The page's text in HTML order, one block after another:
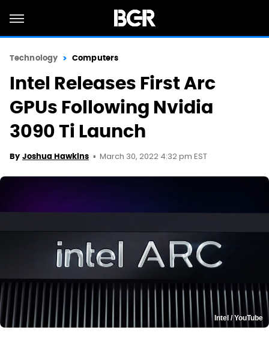
Technology Computers
Intel Releases First Arc
GPUs Following Nvidia
3090 Ti Launch
By Joshua Hawkins March 30, 2022 4:32 pm EST
Intel / YouTube